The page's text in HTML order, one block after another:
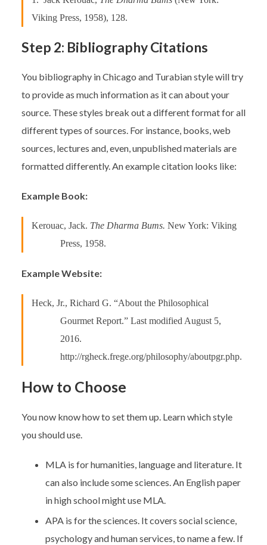
Viking Press, 1958), 128.
Step 2: Bibliography Citations
You bibliography in Chicago and Turabian style will try
to provide as much information as it can about your
source. These styles break out a different format for all
different types of sources. For instance, books, web
sources, lectures and, even, unpublished materials are
formatted differently. An example citation looks like:
Example Book:
Kerouac, Jack. The Dharma Bums. New York: Viking
Press, 1958.
Example Website:
Heck, Jr., Richard G. “About the Philosophical
Gourmet Report.” Last modified August 5,
2016.
http://rgheck.frege.org/philosophy/aboutpgr.php.
How to Choose
You now know how to set them up. Learn which style
you should use.
MLA is for humanities, language and literature. It
can also include some sciences. An English paper
in high school might use MLA.
APA is for the sciences. It covers social science,
psychology and human services, to name a few. If